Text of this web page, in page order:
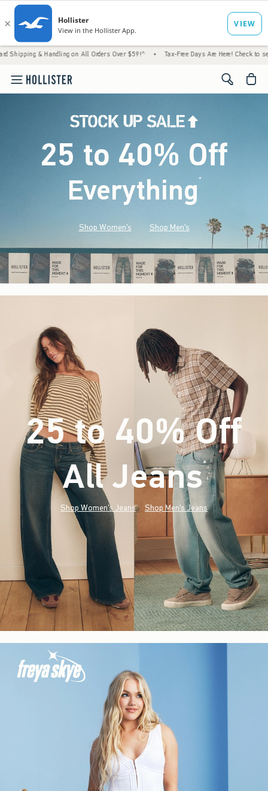
Handling on All Orders Over $59!^ • Tax-Free Days Are Here! Check to see if your
<span
25 to 40% Off
Everything*(footnote)
Shop Women's Shop Men's
25 to 40% Off
All Jeans*(footnote)
Shop Women's Jeans Shop Men's Jeans